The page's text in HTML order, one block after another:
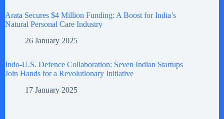
Arata Secures $4 Million Funding: A Boost for India’s
Natural Personal Care Industry
26 January 2025
Indo-U.S. Defence Collaboration: Seven Indian Startups
Join Hands for a Revolutionary Initiative
17 January 2025